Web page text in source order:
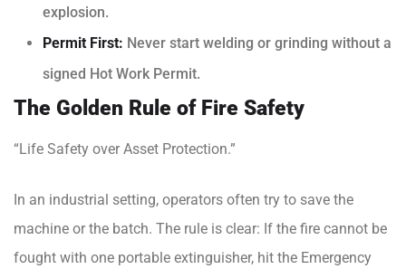
explosion.
Permit First: Never start welding or grinding without a
signed Hot Work Permit.
The Golden Rule of Fire Safety
“Life Safety over Asset Protection.”
In an industrial setting, operators often try to save the
machine or the batch. The rule is clear: If the fire cannot be
fought with one portable extinguisher, hit the Emergency